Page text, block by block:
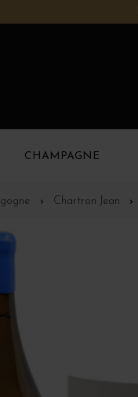
CHAMPAGNE
Chartron Jean